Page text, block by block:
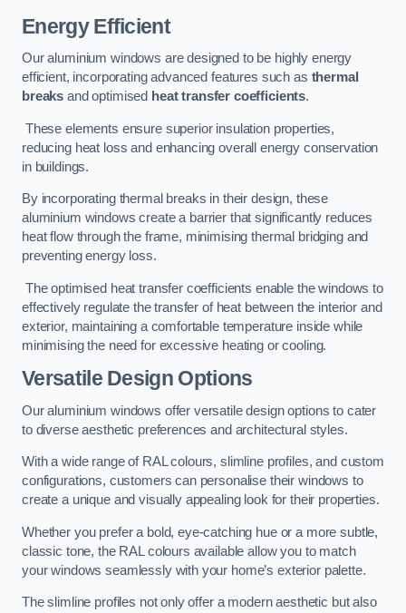
Energy Efficient
Our aluminium windows are designed to be highly energy
efficient, incorporating advanced features such as thermal
breaks and optimised heat transfer coefficients.
These elements ensure superior insulation properties,
reducing heat loss and enhancing overall energy conservation
in buildings.
By incorporating thermal breaks in their design, these
aluminium windows create a barrier that significantly reduces
heat flow through the frame, minimising thermal bridging and
preventing energy loss.
The optimised heat transfer coefficients enable the windows to
effectively regulate the transfer of heat between the interior and
exterior, maintaining a comfortable temperature inside while
minimising the need for excessive heating or cooling.
Versatile Design Options
Our aluminium windows offer versatile design options to cater
to diverse aesthetic preferences and architectural styles.
With a wide range of RAL colours, slimline profiles, and custom
configurations, customers can personalise their windows to
create a unique and visually appealing look for their properties.
Whether you prefer a bold, eye-catching hue or a more subtle,
classic tone, the RAL colours available allow you to match
your windows seamlessly with your home’s exterior palette.
The slimline profiles not only offer a modern aesthetic but also